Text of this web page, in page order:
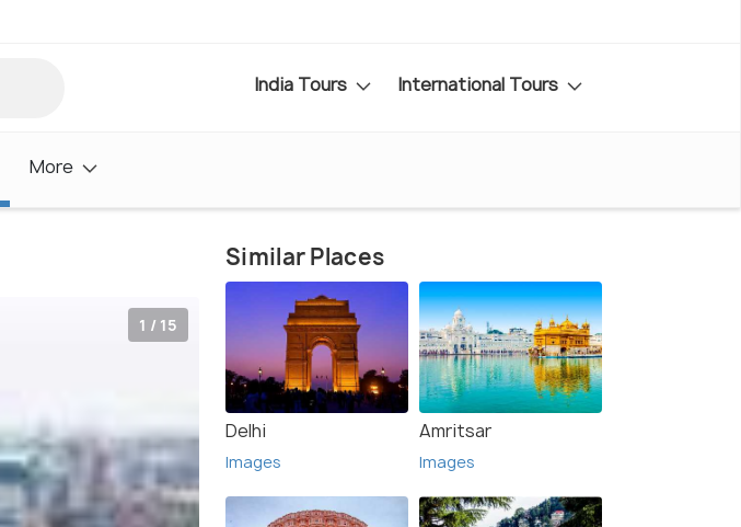
India Tours International Tours
More
1 / 15
Similar Places
Delhi
Images
Amritsar
Images